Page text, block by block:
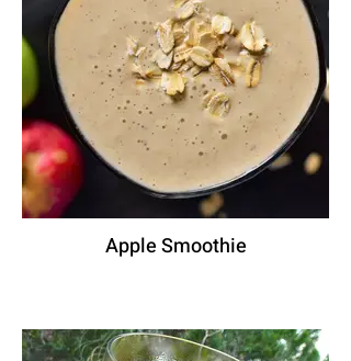
Apple Smoothie